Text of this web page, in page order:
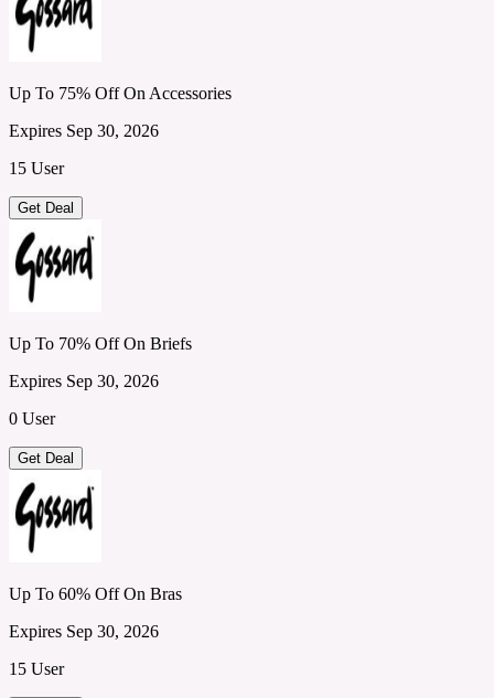
Up To 75% Off On Accessories
Expires Sep 30, 2026
15 User
Get Deal
Up To 70% Off On Briefs
Expires Sep 30, 2026
0 User
Get Deal
Up To 60% Off On Bras
Expires Sep 30, 2026
15 User